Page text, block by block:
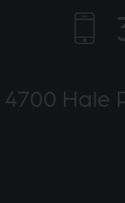
4700 Hale